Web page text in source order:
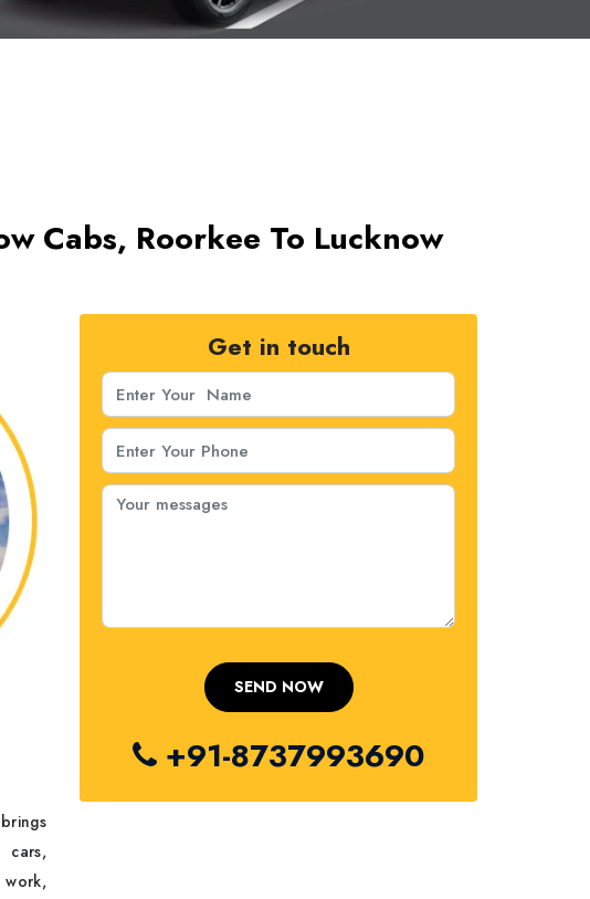
Cabs, Roorkee To Lucknow
work,
Get in touch
+91-8737993690